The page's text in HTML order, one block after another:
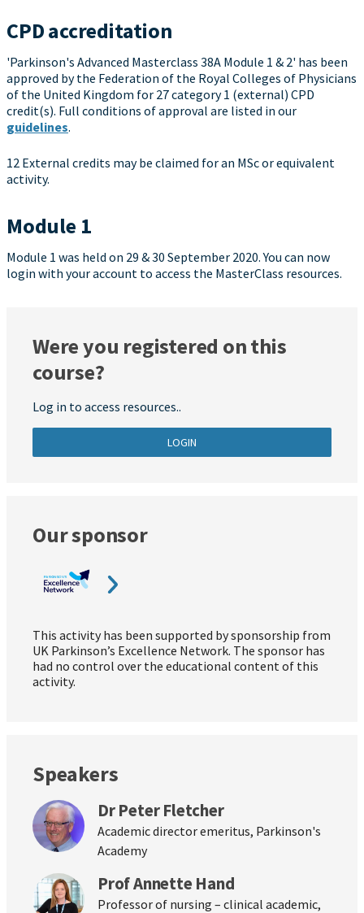
CPD accreditation
'Parkinson's Advanced Masterclass 38A Module 1 & 2' has been
approved by the Federation of the Royal Colleges of Physicians
of the United Kingdom for 27 category 1 (external) CPD
credit(s). Full conditions of approval are listed in our
guidelines.
12 External credits may be claimed for an MSc or equivalent
activity.
Module 1
Module 1 was held on 29 & 30 September 2020. You can now
login with your account to access the MasterClass resources.
Were you registered on this
course?
Log in to access resources..
LOGIN
Our sponsor
This activity has been supported by sponsorship from
UK Parkinson’s Excellence Network. The sponsor has
had no control over the educational content of this
activity.
Speakers
Dr Peter Fletcher
Academic director emeritus, Parkinson's
Academy
Prof Annette Hand
Professor of nursing – clinical academic,